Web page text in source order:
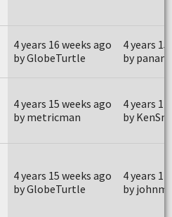
4 years 16 weeks ago
by GlobeTurtle
4 years
by
4 years 15 weeks ago
by metricman
4 years
by KenSny
4 years 15 weeks ago
by GlobeTurtle
4 years
by